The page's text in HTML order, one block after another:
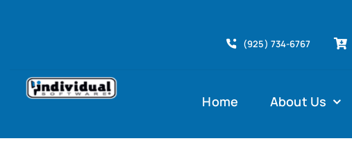
(925) 734-6767
Home About Us